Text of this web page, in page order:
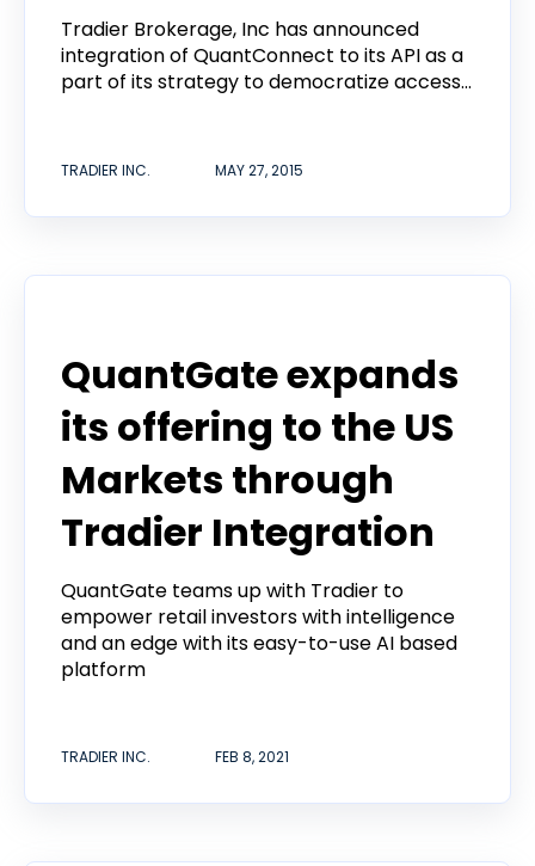
Tradier Brokerage, Inc has announced
integration of QuantConnect to its API as a
part of its strategy to democratize access...
TRADIER INC. MAY 27, 2015
QuantGate expands
its offering to the US
Markets through
Tradier Integration
QuantGate teams up with Tradier to
empower retail investors with intelligence
and an edge with its easy-to-use AI based
platform
TRADIER INC. FEB 8, 2021